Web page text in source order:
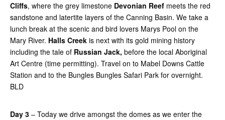
Cliffs, where the grey limestone Devonian Reef meets the red
sandstone and latertite layers of the Canning Basin. We take a
lunch break at the scenic and bird lovers Marys Pool on the
Mary River. Halls Creek is next with its gold mining history
including the tale of Russian Jack, before the local Aboriginal
Art Centre (time permitting). Travel on to Mabel Downs Cattle
Station and to the Bungles Bungles Safari Park for overnight.
BLD
Day 3 – Today we drive amongst the domes as we enter the